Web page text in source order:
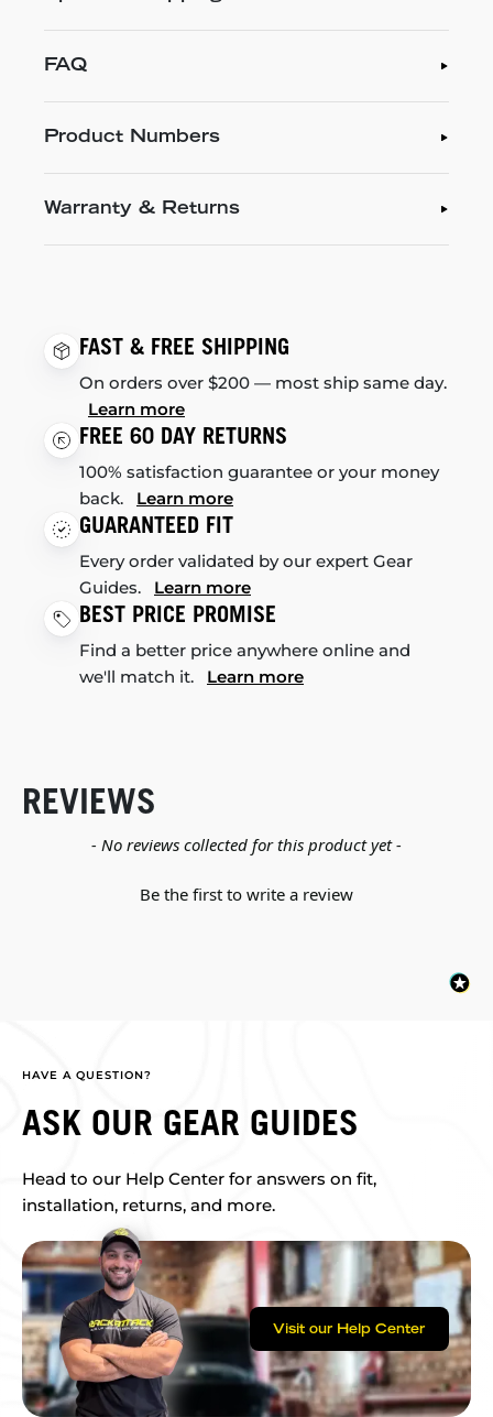
FAQ
Product Numbers
Warranty & Returns
FAST & FREE SHIPPING
On orders over $200 — most ship same day.
Learn more
FREE 60 DAY RETURNS
100% satisfaction guarantee or your money
back. Learn more
GUARANTEED FIT
Every order validated by our expert Gear
Guides. Learn more
BEST PRICE PROMISE
Find a better price anywhere online and
we'll match it. Learn more
REVIEWS
- No reviews collected for this product yet -
Be the first to write a review
New content loaded
HAVE A QUESTION?
ASK OUR GEAR GUIDES
Head to our Help Center for answers on fit,
installation, returns, and more.
Visit our Help Center